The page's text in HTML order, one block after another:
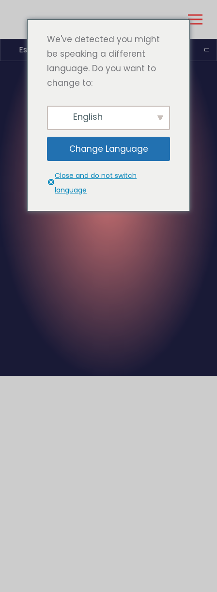
Español
We've detected you might
be speaking a different
language. Do you want to
change to:
English
Change Language
Close and do not switch
language